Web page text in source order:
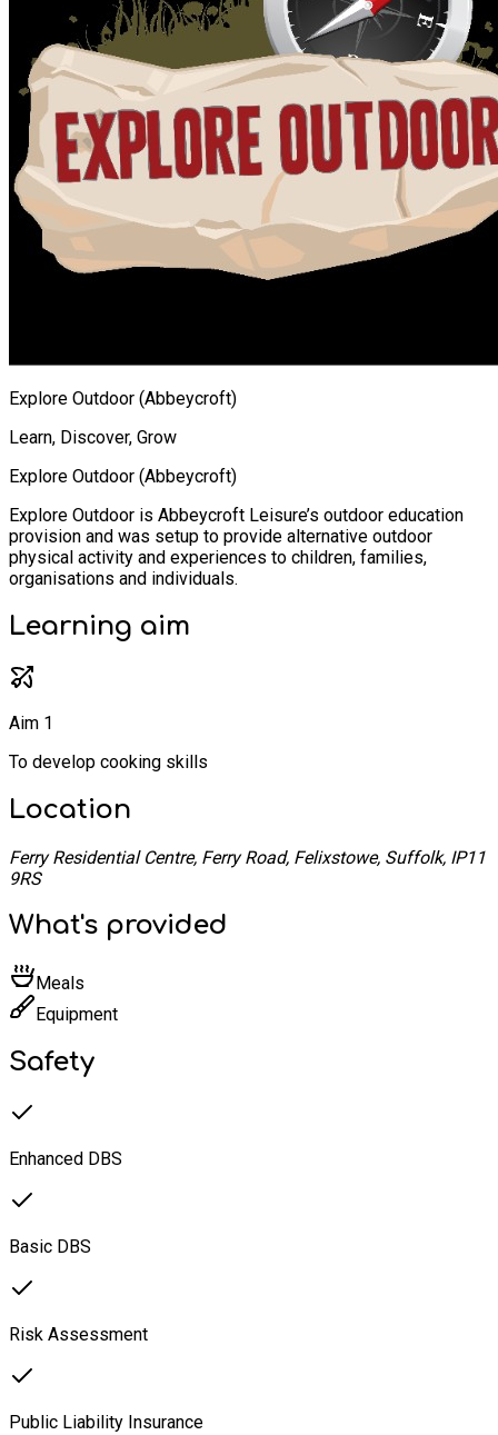
Explore Outdoor (Abbeycroft)
Learn, Discover, Grow
Explore Outdoor (Abbeycroft)
Explore Outdoor is Abbeycroft Leisure’s outdoor education
provision and was setup to provide alternative outdoor
physical activity and experiences to children, families,
organisations and individuals.
Learning aim
Aim 1
To develop cooking skills
Location
Ferry Residential Centre, Ferry Road, Felixstowe, Suffolk, IP11
9RS
What's provided
Meals
Equipment
Safety
Enhanced DBS
Basic DBS
Risk Assessment
Public Liability Insurance